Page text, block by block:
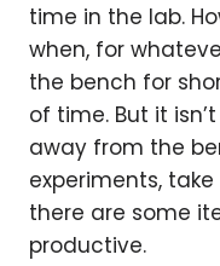
time in the lab.
when, for
the bench for
of time. But it
away from the
experiments,
there are some
productive.